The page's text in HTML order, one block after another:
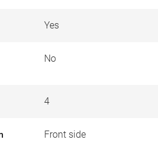
Yes
No
4
Front side